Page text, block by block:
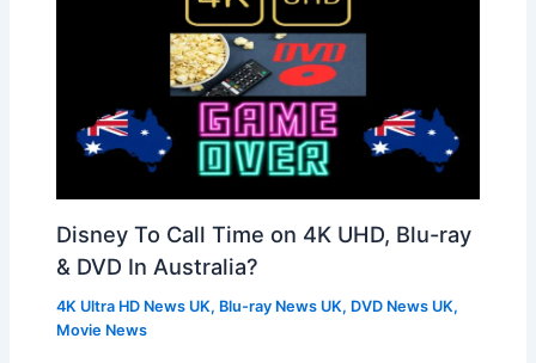
Disney To Call Time on 4K UHD, Blu-ray
& DVD In Australia?
4K Ultra HD News UK, Blu-ray News UK, DVD News UK,
Movie News